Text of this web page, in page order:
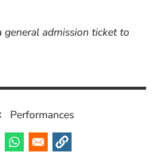
admission ticket to
Performances
a new window)
in a new window)
(Opens in a new window)
(Opens in a new window)